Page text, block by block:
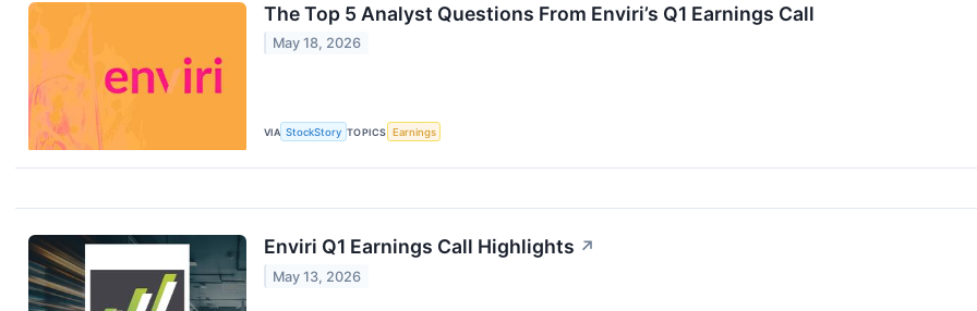
The Top 5 Analyst Questions From Enviri’s Q1 Earnings Call
May 18, 2026
VIA StockStory TOPICS Earnings
Enviri Q1 Earnings Call Highlights ↗
May 13, 2026